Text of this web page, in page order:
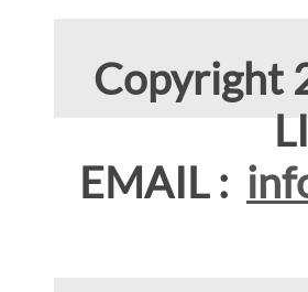
Copyright
EMAIL :